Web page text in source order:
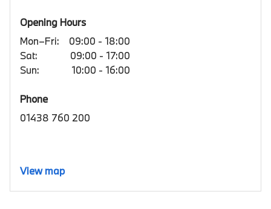
Opening Hours
Mon–Fri:
09:00 - 18:00
Sat:
09:00 - 17:00
Sun:
10:00 - 16:00
Phone
01438 760 200
View map